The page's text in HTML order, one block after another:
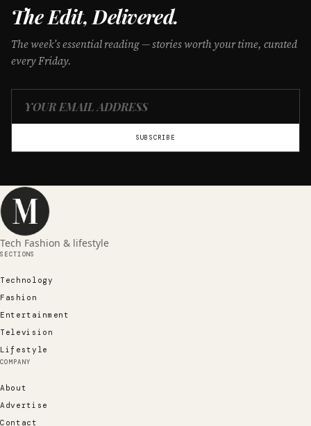
The Edit, Delivered.
The week’s essential reading — stories worth your time, curated
every Friday.
SUBSCRIBE
Tech Fashion & lifestyle
SECTIONS
Technology
Fashion
Entertainment
Television
Lifestyle
COMPANY
About
Advertise
Contact